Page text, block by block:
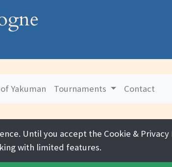
Yakuman Tournaments Contact
Until you accept the Cookie & Privacy
with limited features.